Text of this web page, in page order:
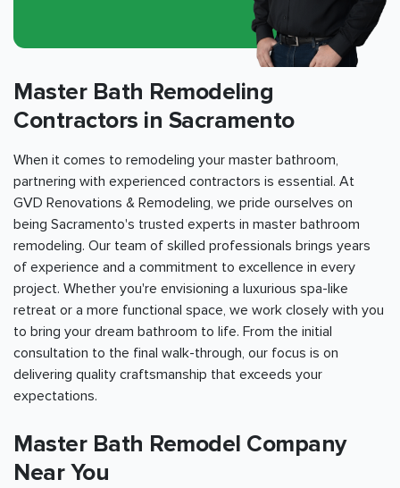
Master Bath Remodeling
Contractors in Sacramento
When it comes to remodeling your master bathroom,
partnering with experienced contractors is essential. At
GVD Renovations & Remodeling, we pride ourselves on
being Sacramento's trusted experts in master bathroom
remodeling. Our team of skilled professionals brings years
of experience and a commitment to excellence in every
project. Whether you're envisioning a luxurious spa-like
retreat or a more functional space, we work closely with you
to bring your dream bathroom to life. From the initial
consultation to the final walk-through, our focus is on
delivering quality craftsmanship that exceeds your
expectations.
Master Bath Remodel Company
Near You